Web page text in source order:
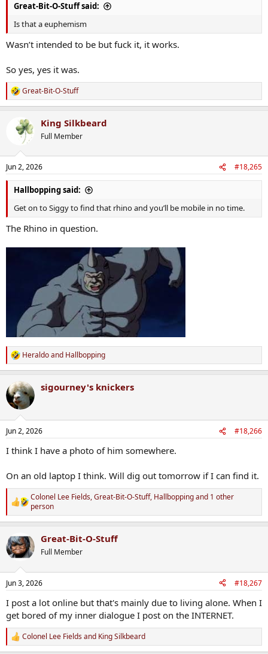
Great-Bit-O-Stuff said:
Is that a euphemism
Wasn’t intended to be but fuck it, it works.
So yes, yes it was.
R
e
s
:
Great-Bit-O-Stuff
King Silkbeard
Full Member
Jun 2, 2026 #18,265
Hallbopping said:
Get on to Siggy to find that rhino and you’ll be mobile in no time.
The Rhino in question.
R
e
c
t
i
s
Heraldoand Hallbopping
sigourney's knickers
Jun 2, 2026 #18,266
I think I have a photo of him somewhere.
On an old laptop I think. Will dig out tomorrow if I can find it.
R
e
a
c
t
i
n
s
:
Colonel Lee Fields,Great-Bit-O-Stuff, Hallboppingand 1 other
person
Great-Bit-O-Stuff
Full Member
Jun 3, 2026 #18,267
I post a lot online but that's mainly due to living alone. When I
get bored of my inner dialogue I post on the INTERNET.
R
e
Colonel Lee Fieldsand King Silkbeard